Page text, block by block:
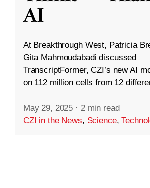
AI
At Breakthrough West, Patricia
Gita Mahmoudabadi discussed
TranscriptFormer, CZI’s new AI
on 112 million cells from 12
May 29, 2025 · 2 min read
CZI in the News, Science,